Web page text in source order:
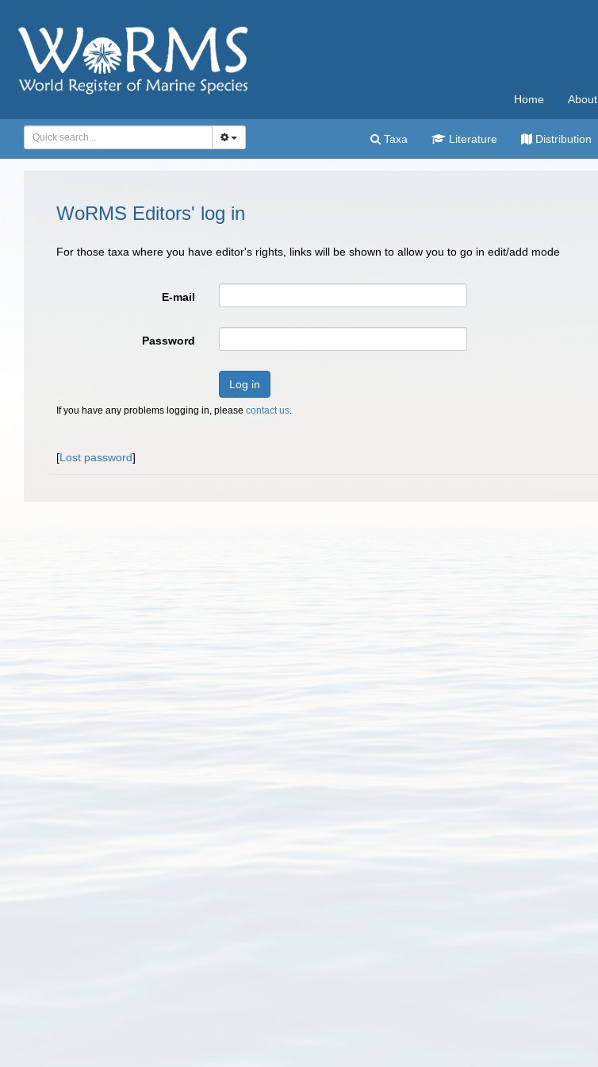
Home About
Taxa Literature Distribution
WoRMS Editors' log in
For those taxa where you have editor's rights, links will be shown to allow you to go in edit/add mode
E-mail
Password
Log in
If you have any problems logging in, please contact us.
[Lost password]